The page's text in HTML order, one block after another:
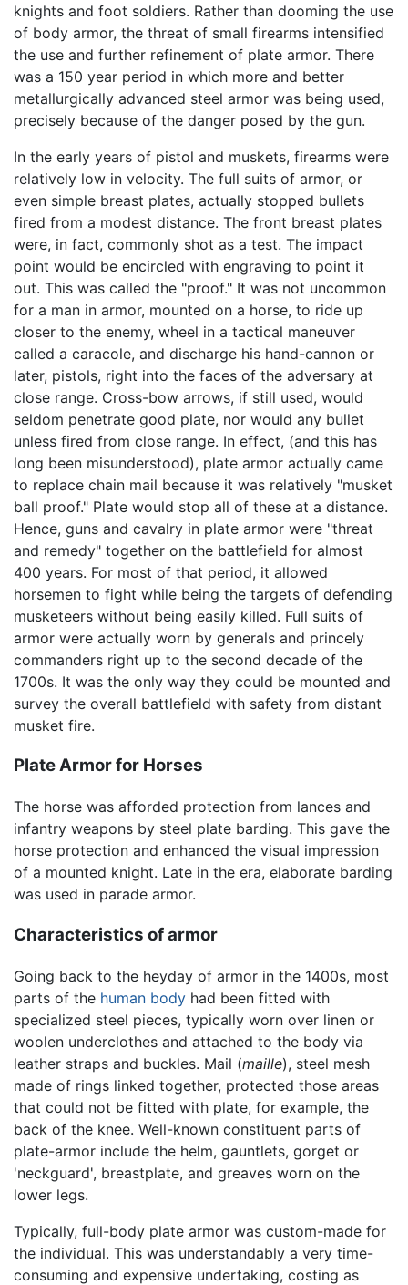
knights and foot soldiers. Rather than dooming the use
of body armor, the threat of small firearms intensified
the use and further refinement of plate armor. There
was a 150 year period in which more and better
metallurgically advanced steel armor was being used,
precisely because of the danger posed by the gun.
In the early years of pistol and muskets, firearms were
relatively low in velocity. The full suits of armor, or
even simple breast plates, actually stopped bullets
fired from a modest distance. The front breast plates
were, in fact, commonly shot as a test. The impact
point would be encircled with engraving to point it
out. This was called the "proof." It was not uncommon
for a man in armor, mounted on a horse, to ride up
closer to the enemy, wheel in a tactical maneuver
called a caracole, and discharge his hand-cannon or
later, pistols, right into the faces of the adversary at
close range. Cross-bow arrows, if still used, would
seldom penetrate good plate, nor would any bullet
unless fired from close range. In effect, (and this has
long been misunderstood), plate armor actually came
to replace chain mail because it was relatively "musket
ball proof." Plate would stop all of these at a distance.
Hence, guns and cavalry in plate armor were "threat
and remedy" together on the battlefield for almost
400 years. For most of that period, it allowed
horsemen to fight while being the targets of defending
musketeers without being easily killed. Full suits of
armor were actually worn by generals and princely
commanders right up to the second decade of the
1700s. It was the only way they could be mounted and
survey the overall battlefield with safety from distant
musket fire.
Plate Armor for Horses
The horse was afforded protection from lances and
infantry weapons by steel plate barding. This gave the
horse protection and enhanced the visual impression
of a mounted knight. Late in the era, elaborate barding
was used in parade armor.
Characteristics of armor
Going back to the heyday of armor in the 1400s, most
parts of the human body had been fitted with
specialized steel pieces, typically worn over linen or
woolen underclothes and attached to the body via
leather straps and buckles. Mail (maille), steel mesh
made of rings linked together, protected those areas
that could not be fitted with plate, for example, the
back of the knee. Well-known constituent parts of
plate-armor include the helm, gauntlets, gorget or
'neckguard', breastplate, and greaves worn on the
lower legs.
Typically, full-body plate armor was custom-made for
the individual. This was understandably a very time-
consuming and expensive undertaking, costing as